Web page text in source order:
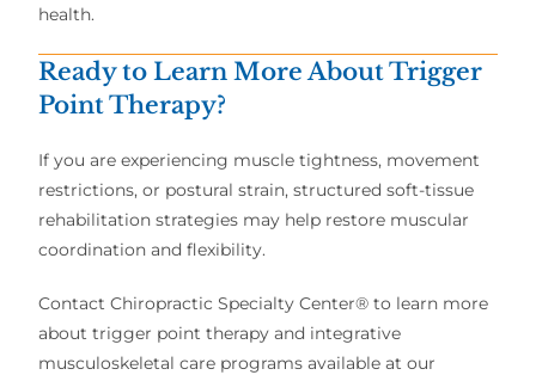
health.
Ready to Learn More About Trigger
Point Therapy?
If you are experiencing muscle tightness, movement
restrictions, or postural strain, structured soft-tissue
rehabilitation strategies may help restore muscular
coordination and flexibility.
Contact Chiropractic Specialty Center® to learn more
about trigger point therapy and integrative
musculoskeletal care programs available at our